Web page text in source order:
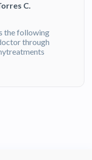
C.
the following
through
read detailed